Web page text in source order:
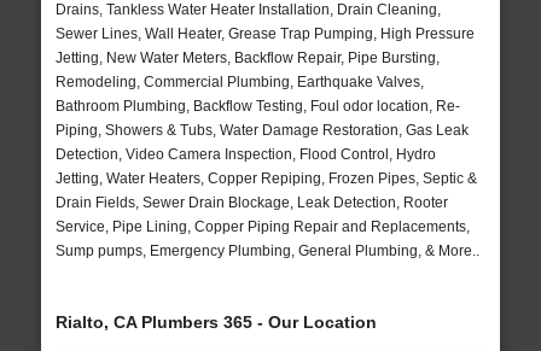
Drains, Tankless Water Heater Installation, Drain Cleaning,
Sewer Lines, Wall Heater, Grease Trap Pumping, High Pressure
Jetting, New Water Meters, Backflow Repair, Pipe Bursting,
Remodeling, Commercial Plumbing, Earthquake Valves,
Bathroom Plumbing, Backflow Testing, Foul odor location, Re-
Piping, Showers & Tubs, Water Damage Restoration, Gas Leak
Detection, Video Camera Inspection, Flood Control, Hydro
Jetting, Water Heaters, Copper Repiping, Frozen Pipes, Septic &
Drain Fields, Sewer Drain Blockage, Leak Detection, Rooter
Service, Pipe Lining, Copper Piping Repair and Replacements,
Sump pumps, Emergency Plumbing, General Plumbing, & More..
Rialto, CA Plumbers 365 - Our Location